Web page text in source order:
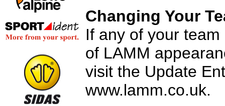
Changing Your
If any of your
of LAMM
visit the Update
www.lamm.co.uk.